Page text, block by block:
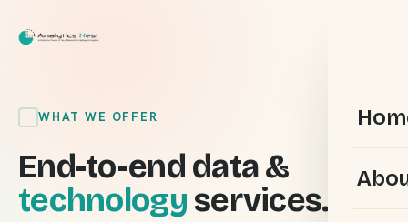
WHAT WE OFFER
End-to-end data &
technologyservices.